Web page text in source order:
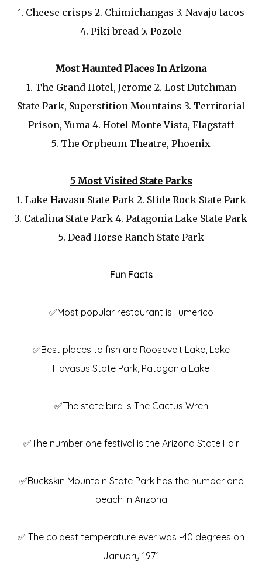
1. Cheese crisps 2. Chimichangas 3. Navajo tacos
4. Piki bread 5. Pozole
Most Haunted Places In Arizona
1. The Grand Hotel, Jerome 2. Lost Dutchman
State Park, Superstition Mountains 3. Territorial
Prison, Yuma 4. Hotel Monte Vista, Flagstaff
5. The Orpheum Theatre, Phoenix
5 Most Visited State Parks
1. Lake Havasu State Park 2. Slide Rock State Park
3. Catalina State Park 4. Patagonia Lake State Park
5. Dead Horse Ranch State Park
Fun Facts
✅Most popular restaurant is Tumerico
✅Best places to fish are Roosevelt Lake, Lake
Havasus State Park, Patagonia Lake
✅The state bird is The Cactus Wren
✅The number one festival is the Arizona State Fair
✅Buckskin Mountain State Park has the number one
beach in Arizona
✅ The coldest temperature ever was -40 degrees on
January 1971